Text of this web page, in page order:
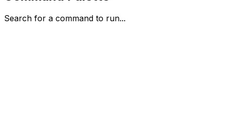
Search for a command to run...